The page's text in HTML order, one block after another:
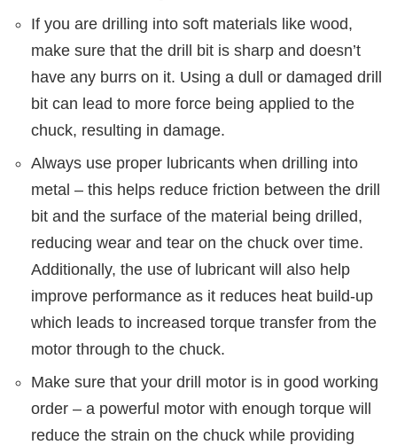
If you are drilling into soft materials like wood,
make sure that the drill bit is sharp and doesn’t
have any burrs on it. Using a dull or damaged drill
bit can lead to more force being applied to the
chuck, resulting in damage.
Always use proper lubricants when drilling into
metal – this helps reduce friction between the drill
bit and the surface of the material being drilled,
reducing wear and tear on the chuck over time.
Additionally, the use of lubricant will also help
improve performance as it reduces heat build-up
which leads to increased torque transfer from the
motor through to the chuck.
Make sure that your drill motor is in good working
order – a powerful motor with enough torque will
reduce the strain on the chuck while providing